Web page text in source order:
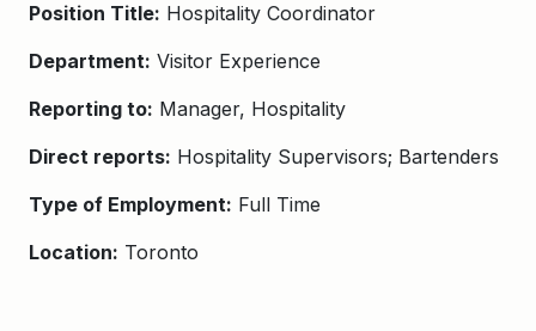
Position Title: Hospitality Coordinator
Department: Visitor Experience
Reporting to: Manager, Hospitality
Direct reports: Hospitality Supervisors; Bartenders
Type of Employment: Full Time
Location: Toronto